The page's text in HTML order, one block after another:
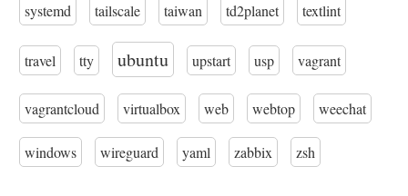
systemd tailscale taiwan td2planet textlint
travel tty ubuntu upstart usp vagrant
vagrantcloud virtualbox web webtop weechat
windows wireguard yaml zabbix zsh